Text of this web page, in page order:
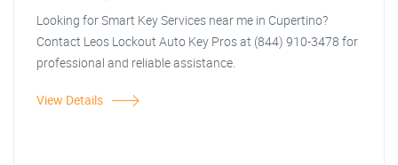
Looking for Smart Key Services near me in Cupertino?
Contact Leos Lockout Auto Key Pros at (844) 910-3478 for
professional and reliable assistance.
View Details